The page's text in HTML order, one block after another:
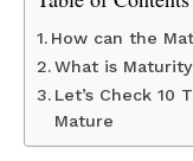
How can the
What is
Let’s Check 10
Mature